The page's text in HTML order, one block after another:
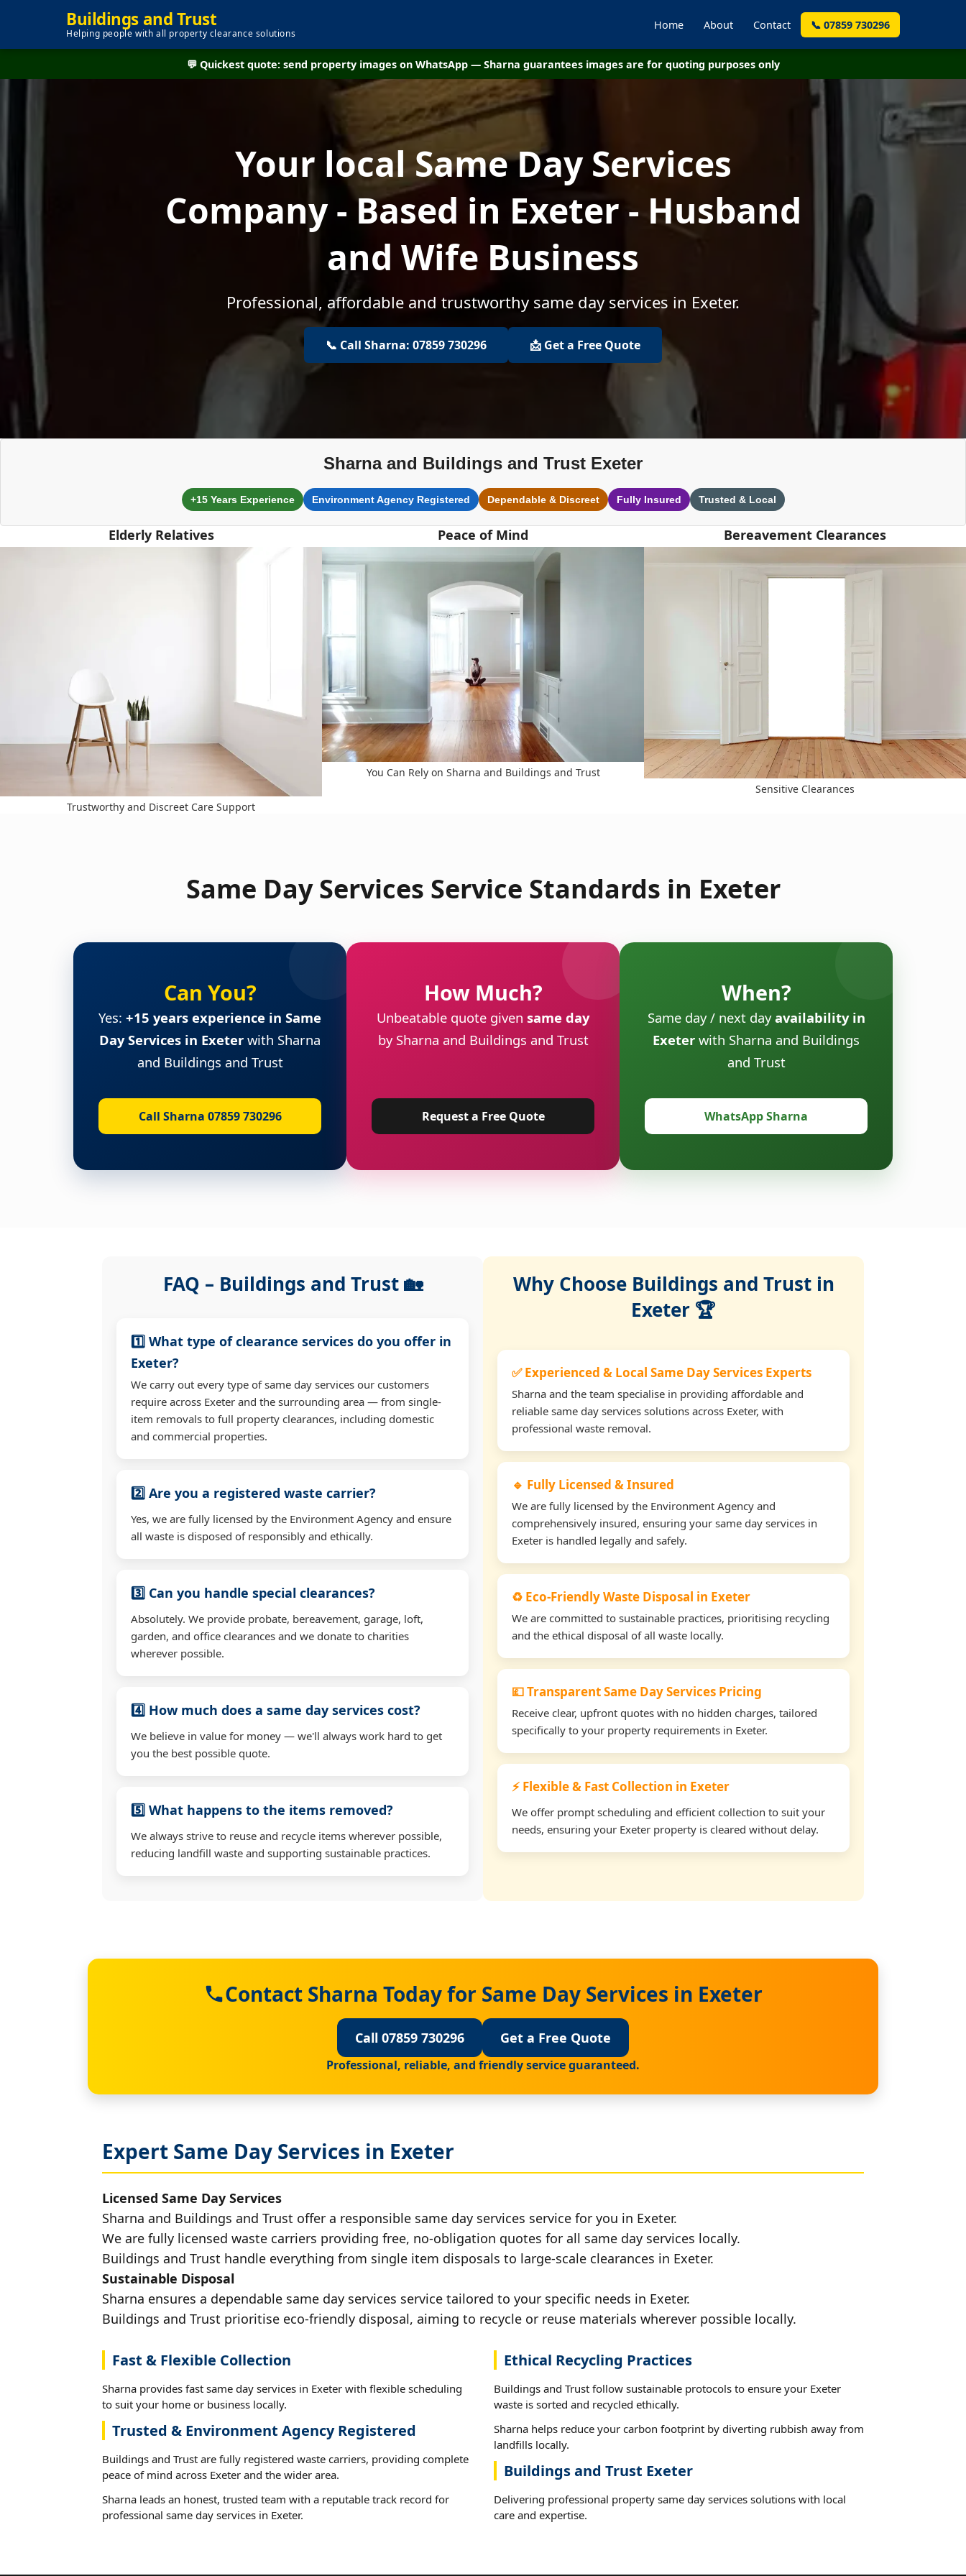
Buildings and Trust
Helping people with all property clearance solutions
Home About Contact 📞 07859 730296
💬 Quickest quote: send property images on WhatsApp — Sharna guarantees images are for quoting purposes only
Your local Same Day Services
Company - Based in Exeter - Husband
and Wife Business
Professional, affordable and trustworthy same day services in Exeter.
📞 Call Sharna: 07859 730296 📩 Get a Free Quote
Sharna and Buildings and Trust Exeter
+15 Years Experience Environment Agency Registered Dependable & Discreet Fully Insured Trusted & Local
Elderly Relatives
Trustworthy and Discreet Care Support
Peace of Mind
You Can Rely on Sharna and Buildings and Trust
Bereavement Clearances
Sensitive Clearances
Same Day Services Service Standards in Exeter
Can You?
Yes: +15 years experience in Same
Day Services in Exeter with Sharna
and Buildings and Trust
Call Sharna 07859 730296
How Much?
Unbeatable quote given same day
by Sharna and Buildings and Trust
Request a Free Quote
When?
Same day / next dayavailability in
Exeter with Sharna and Buildings
and Trust
WhatsApp Sharna
FAQ – Buildings and Trust 🏡
1️⃣ What type of clearance services do you offer in
Exeter?
We carry out every type of same day services our customers
require across Exeter and the surrounding area — from single-
item removals to full property clearances, including domestic
and commercial properties.
2️⃣ Are you a registered waste carrier?
Yes, we are fully licensed by the Environment Agency and ensure
all waste is disposed of responsibly and ethically.
3️⃣ Can you handle special clearances?
Absolutely. We provide probate, bereavement, garage, loft,
garden, and office clearances and we donate to charities
wherever possible.
4️⃣ How much does a same day services cost?
We believe in value for money — we'll always work hard to get
you the best possible quote.
5️⃣ What happens to the items removed?
We always strive to reuse and recycle items wherever possible,
reducing landfill waste and supporting sustainable practices.
Why Choose Buildings and Trust in
Exeter 🏆
✅ Experienced & Local Same Day Services Experts
Sharna and the team specialise in providing affordable and
reliable same day services solutions across Exeter, with
professional waste removal.
🔹 Fully Licensed & Insured
We are fully licensed by the Environment Agency and
comprehensively insured, ensuring your same day services in
Exeter is handled legally and safely.
♻️ Eco-Friendly Waste Disposal in Exeter
We are committed to sustainable practices, prioritising recycling
and the ethical disposal of all waste locally.
💷 Transparent Same Day Services Pricing
Receive clear, upfront quotes with no hidden charges, tailored
specifically to your property requirements in Exeter.
⚡ Flexible & Fast Collection in Exeter
We offer prompt scheduling and efficient collection to suit your
needs, ensuring your Exeter property is cleared without delay.
Contact Sharna Today for Same Day Services in Exeter
Call 07859 730296 Get a Free Quote
Professional, reliable, and friendly service guaranteed.
Expert Same Day Services in Exeter
Licensed Same Day Services
Sharna and Buildings and Trust offer a responsible same day services service for you in Exeter.
We are fully licensed waste carriers providing free, no-obligation quotes for all same day services locally.
Buildings and Trust handle everything from single item disposals to large-scale clearances in Exeter.
Sustainable Disposal
Sharna ensures a dependable same day services service tailored to your specific needs in Exeter.
Buildings and Trust prioritise eco-friendly disposal, aiming to recycle or reuse materials wherever possible locally.
Fast & Flexible Collection
Sharna provides fast same day services in Exeter with flexible scheduling
to suit your home or business locally.
Trusted & Environment Agency Registered
Buildings and Trust are fully registered waste carriers, providing complete
peace of mind across Exeter and the wider area.
Sharna leads an honest, trusted team with a reputable track record for
professional same day services in Exeter.
Ethical Recycling Practices
Buildings and Trust follow sustainable protocols to ensure your Exeter
waste is sorted and recycled ethically.
Sharna helps reduce your carbon footprint by diverting rubbish away from
landfills locally.
Buildings and Trust Exeter
Delivering professional property same day services solutions with local
care and expertise.